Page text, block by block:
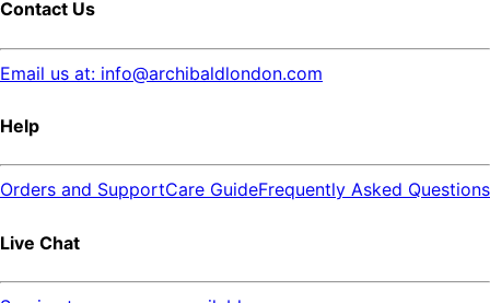
Contact Us
Email us at: info@archibaldlondon.com
Help
Orders and SupportCare GuideFrequently Asked Questions
Live Chat